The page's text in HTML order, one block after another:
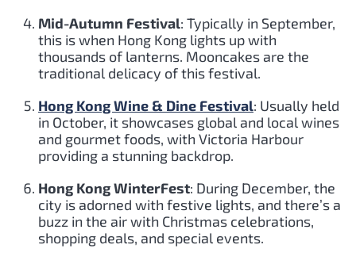
Mid-Autumn Festival: Typically in September,
this is when Hong Kong lights up with
thousands of lanterns. Mooncakes are the
traditional delicacy of this festival.
Hong Kong Wine & Dine Festival: Usually held
in October, it showcases global and local wines
and gourmet foods, with Victoria Harbour
providing a stunning backdrop.
Hong Kong WinterFest: During December, the
city is adorned with festive lights, and there’s a
buzz in the air with Christmas celebrations,
shopping deals, and special events.